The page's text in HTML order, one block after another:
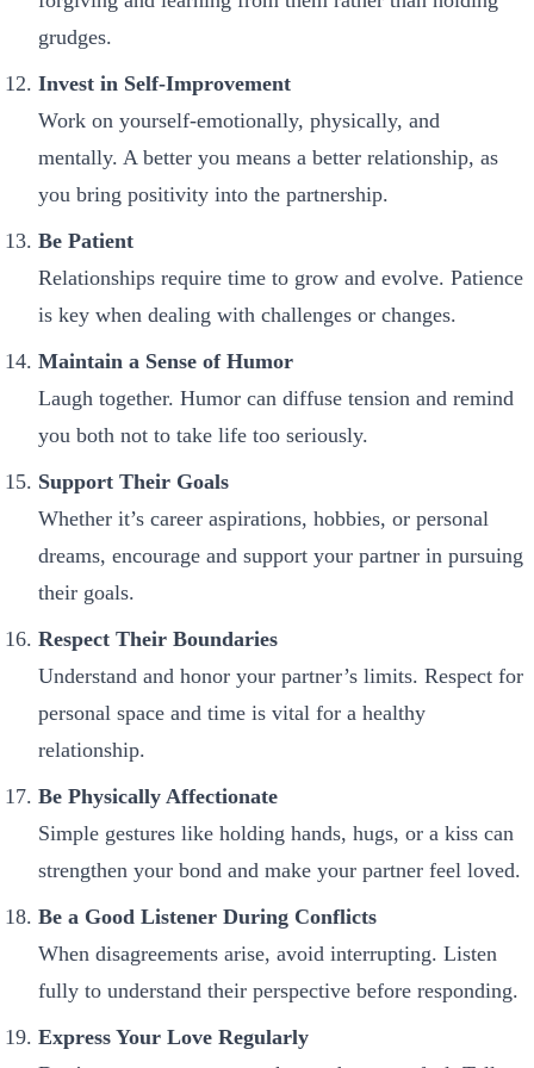
grudges.
Invest in Self-Improvement
Work on yourself-emotionally, physically, and
mentally. A better you means a better relationship, as
you bring positivity into the partnership.
Be Patient
Relationships require time to grow and evolve. Patience
is key when dealing with challenges or changes.
Maintain a Sense of Humor
Laugh together. Humor can diffuse tension and remind
you both not to take life too seriously.
Support Their Goals
Whether it’s career aspirations, hobbies, or personal
dreams, encourage and support your partner in pursuing
their goals.
Respect Their Boundaries
Understand and honor your partner’s limits. Respect for
personal space and time is vital for a healthy
relationship.
Be Physically Affectionate
Simple gestures like holding hands, hugs, or a kiss can
strengthen your bond and make your partner feel loved.
Be a Good Listener During Conflicts
When disagreements arise, avoid interrupting. Listen
fully to understand their perspective before responding.
Express Your Love Regularly